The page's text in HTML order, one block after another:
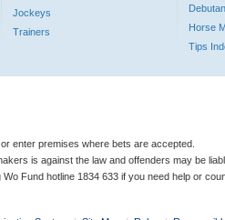
Jockeys
Trainers
Horse
Tips
enter premises where bets are accepted.
is against the law and offenders may be
Wo Fund hotline 1834 633 if you need help or